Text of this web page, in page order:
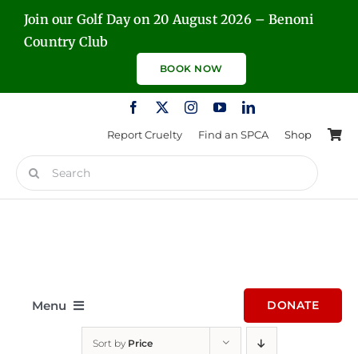
SkipJoin our Golf Day on 20 August 2026 – Benoni
Country Club
BOOK NOW
Report Cruelty Find an SPCA Shop
Search
for:
Menu DONATE
Sort by Price